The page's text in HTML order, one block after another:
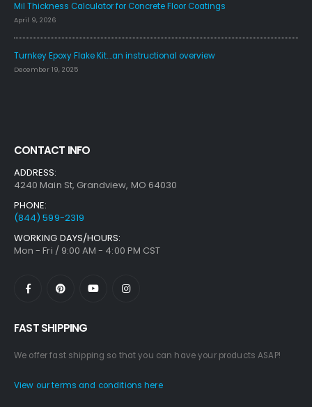
Mil Thickness Calculator for Concrete Floor Coatings
April 9, 2026
Turnkey Epoxy Flake Kit….an instructional overview
December 19, 2025
CONTACT INFO
ADDRESS:
4240 Main St, Grandview, MO 64030
PHONE:
(844) 599-2319
WORKING DAYS/HOURS:
Mon - Fri / 9:00 AM - 4:00 PM CST
FAST SHIPPING
We offer fast shipping so that you can have your products ASAP!
View our terms and conditions here